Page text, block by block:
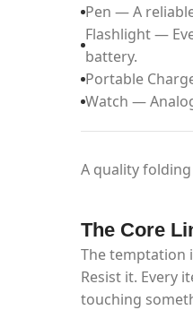
Pen — A
Flashlight —
battery.
Portable
Watch —
A quality
The Core
The temptation
Resist it. Every
touching